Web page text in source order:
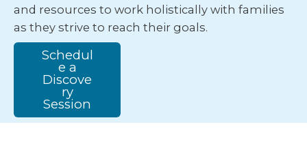
and resources to work holistically with families
as they strive to reach their goals.
Schedul
e a
Discove
ry
Session